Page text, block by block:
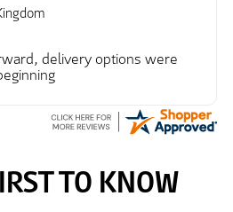
delivery options were